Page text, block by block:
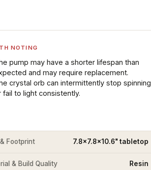
NOTING
pump may have a shorter lifespan than
and may require replacement.
crystal orb can intermittently stop spinning
fail to light consistently.
Footprint 7.8x7.8x10.6" tabletop
& Build Quality Resin